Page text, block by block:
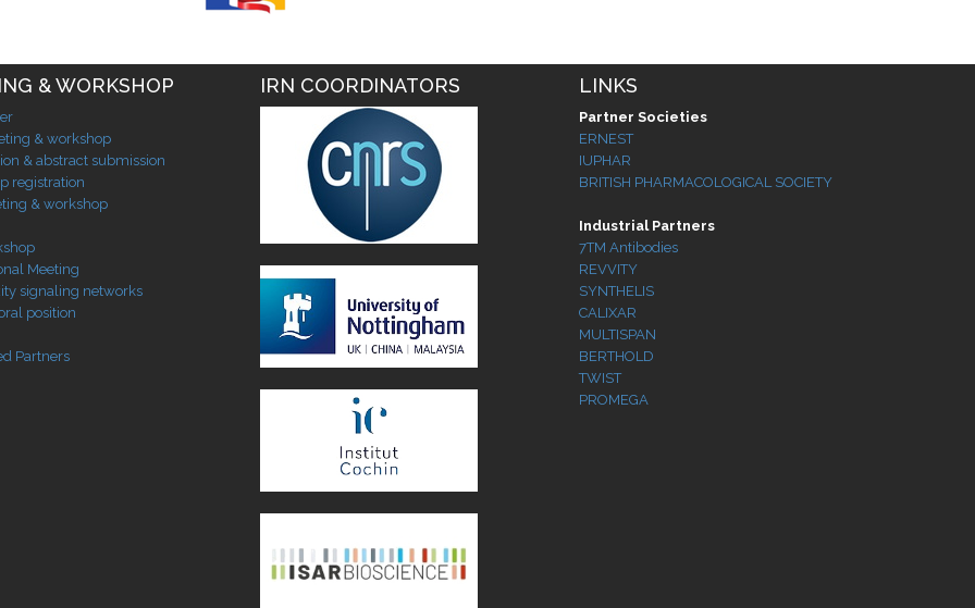
& WORKSHOP
& workshop
& abstract submission
registration
& workshop
Meeting
signaling networks
position
Partners
IRN COORDINATORS LINKS
Partner Societies
ERNEST
IUPHAR
BRITISH PHARMACOLOGICAL SOCIETY
Industrial Partners
7TM Antibodies
REVVITY
SYNTHELIS
CALIXAR
MULTISPAN
BERTHOLD
TWIST
PROMEGA